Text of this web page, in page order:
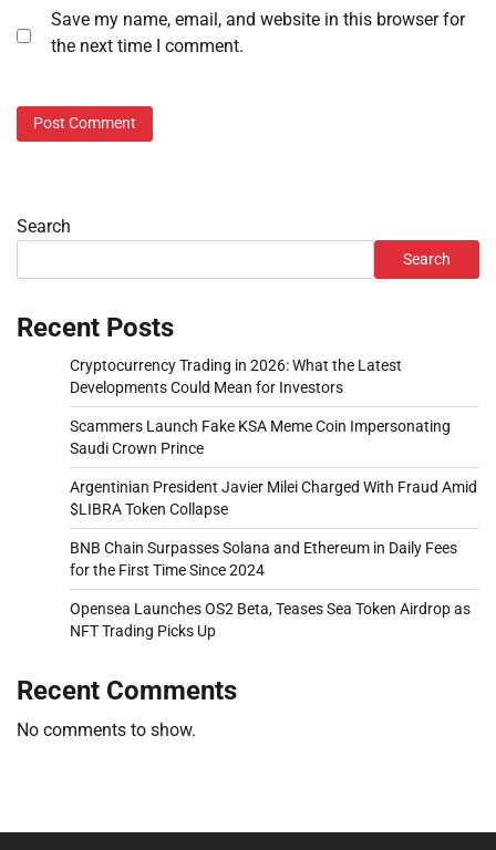
Save my name, email, and website in this browser for
the next time I comment.
Search
Search
Recent Posts
Cryptocurrency Trading in 2026: What the Latest
Developments Could Mean for Investors
Scammers Launch Fake KSA Meme Coin Impersonating
Saudi Crown Prince
Argentinian President Javier Milei Charged With Fraud Amid
$LIBRA Token Collapse
BNB Chain Surpasses Solana and Ethereum in Daily Fees
for the First Time Since 2024
Opensea Launches OS2 Beta, Teases Sea Token Airdrop as
NFT Trading Picks Up
Recent Comments
No comments to show.